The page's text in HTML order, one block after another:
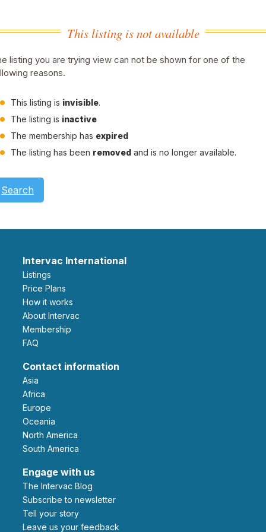
This listing is not available
listing you are trying view can not be shown for one of the
reasons.
This listing is invisible.
The listing is inactive
The membership has expired
The listing has been removed and is no longer available.
Search
Intervac International
Listings
Price Plans
How it works
About Intervac
Membership
FAQ
Contact information
Asia
Africa
Europe
Oceania
North America
South America
Engage with us
The Intervac Blog
Subscribe to newsletter
Tell your story
leave us your feedback